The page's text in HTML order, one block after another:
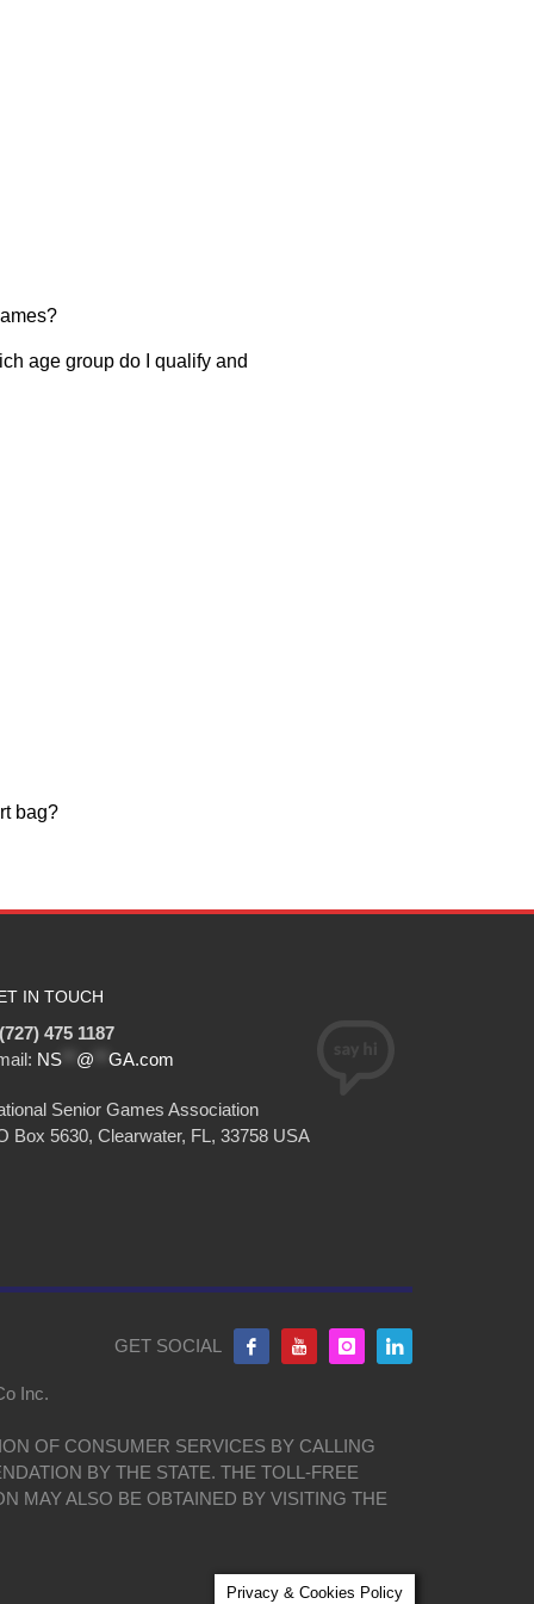
age group do I qualify and
bag?
IN TOUCH
475 1187
NS @ GA.com
Senior Games Association
Box 5630, Clearwater, FL, 33758 USA
GET SOCIAL
Inc.
OF CONSUMER SERVICES BY CALLING
BY THE STATE. THE TOLL-FREE
MAY ALSO BE OBTAINED BY VISITING THE
Privacy & Cookies Policy